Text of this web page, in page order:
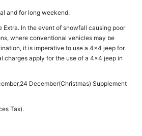
and for long weekend.
Extra. In the event of snowfall causing poor
where conventional vehicles may be
it is imperative to use a 4x4 jeep for
charges apply for the use of a 4x4 jeep in
December(Christmas) Supplement
Tax).